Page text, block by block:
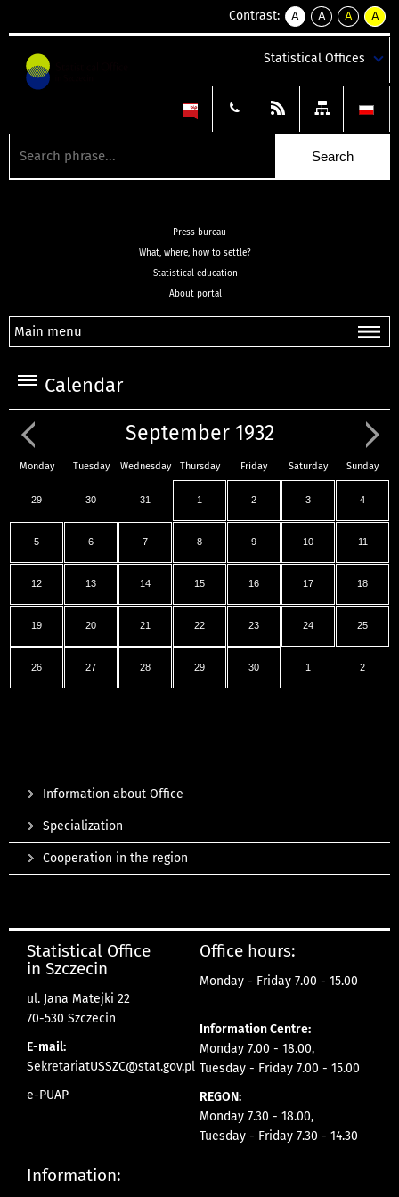
Contrast:
A
kontrast
A
kontrast
tekst
czarnym
A
kontrast
tekst
czarnym
A
tekst
żółtym
Statistical Offices
Press bureau
What, where, how to settle?
Statistical education
About portal
Main menu
Calendar
September 1932
Monday Tuesday Wednesday Thursday Friday Saturday Sunday
29 30 31 1 2 3 4
5 6 7 8 9 10 11
12 13 14 15 16 17 18
19 20 21 22 23 24 25
26 27 28 29 30 1 2
Information about Office
Specialization
Cooperation in the region
Statistical Office
in Szczecin
ul. Jana Matejki 22
70-530 Szczecin
E-mail:
SekretariatUSSZC@stat.gov.pl
e-PUAP
Office hours:
Monday - Friday 7.00 - 15.00
Information Centre:
Monday 7.00 - 18.00,
Tuesday - Friday 7.00 - 15.00
REGON:
Monday 7.30 - 18.00,
Tuesday - Friday 7.30 - 14.30
Information: